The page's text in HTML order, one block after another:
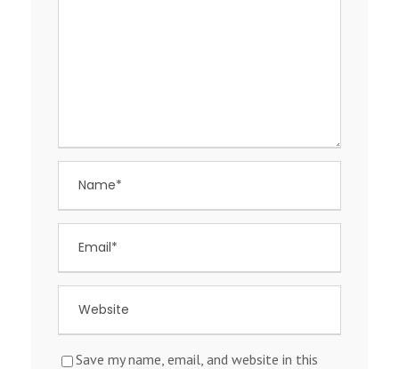
Save my name, email, and website in this